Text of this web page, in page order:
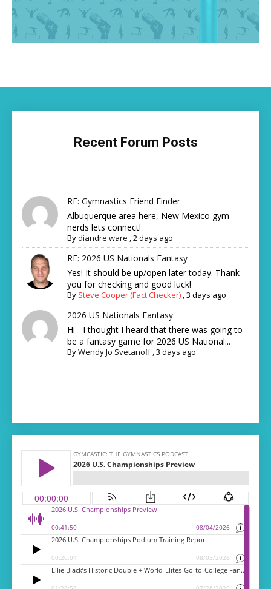
Recent Forum Posts
RE: Gymnastics Friend Finder
Albuquerque area here, New Mexico gym
nerds lets connect!
Bydiandre ware ,2 days ago
RE: 2026 US Nationals Fantasy
Yes! It should be up/open later today. Thank
you for checking and good luck!
By Steve Cooper (Fact Checker) ,3 days ago
2026 US Nationals Fantasy
Hi - I thought I heard that there was going to
be a fantasy game for 2026 US National...
ByWendy Jo Svetanoff,3 days ago